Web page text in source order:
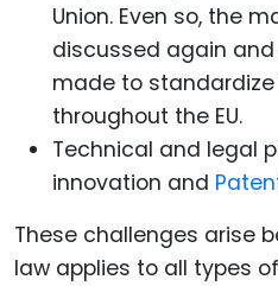
Union. Even so, the
discussed again
made to
throughout the EU.
Technical and legal
innovation and
These challenges arise
law applies to all types